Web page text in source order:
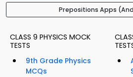
Prepositions Apps
CLASS 9 PHYSICS MOCK
TESTS
9th Grade Physics
MCQs